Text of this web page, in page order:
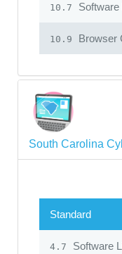
10.7
10.9 Browser
South Carolina
Standard
4.7 Software